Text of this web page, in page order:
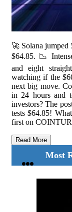
🚀 Solana jumped
$64.85. 📉
and eight
watching if the
next big move.
in 24 hours and
investors? The
tests $64.85!
first on
Read More
Most